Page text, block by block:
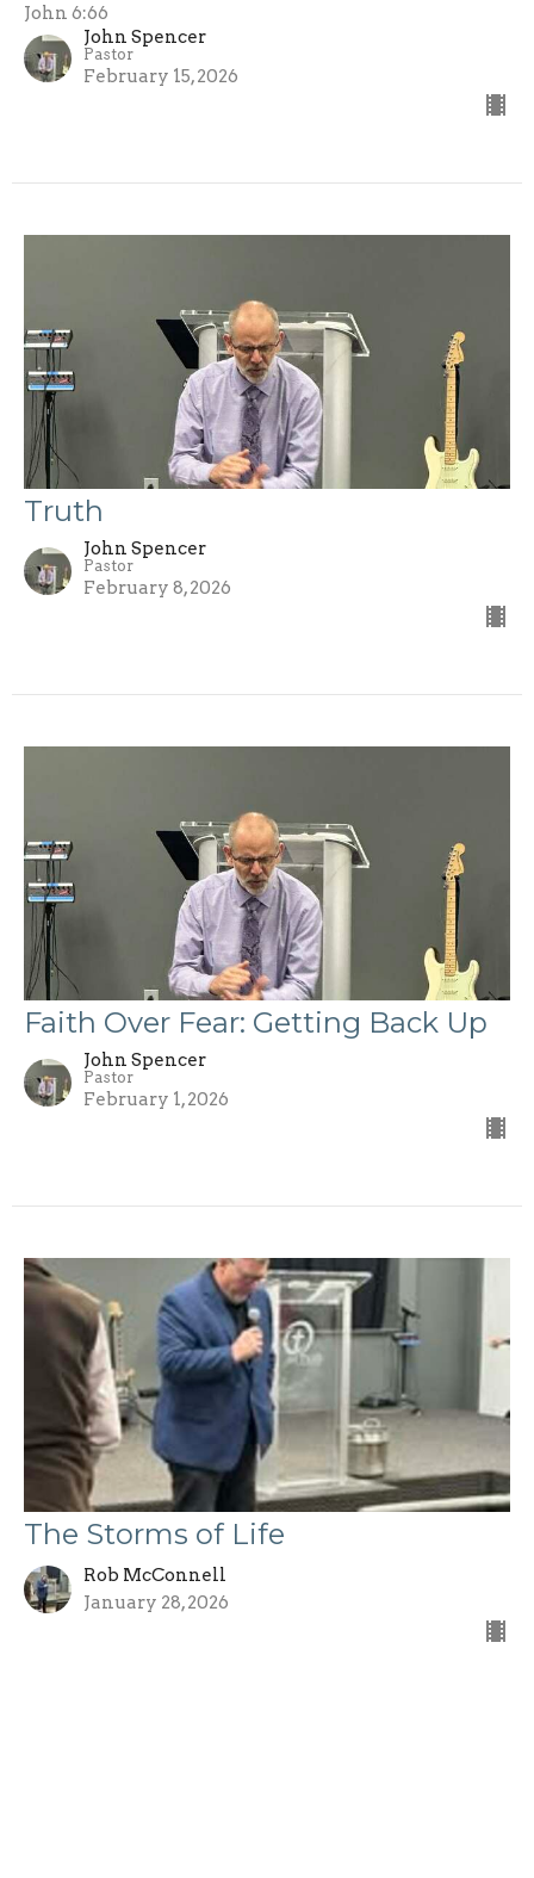
John 6:66
John Spencer
Pastor
February 15, 2026
Truth
John Spencer
Pastor
February 8, 2026
Faith Over Fear: Getting Back Up
John Spencer
Pastor
February 1, 2026
The Storms of Life
Rob McConnell
January 28, 2026